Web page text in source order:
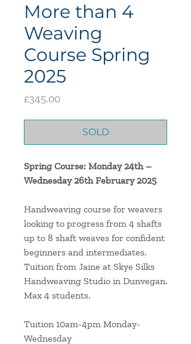
More than 4
Weaving
Course Spring
2025
£345.00Price
SOLD
Spring Course: Monday 24th –
Wednesday 26th February 2025
Handweaving course for weavers
looking to progress from 4 shafts
up to 8 shaft weaves for confident
beginners and intermediates.
Tuition from Jaine at Skye Silks
Handweaving Studio in Dunvegan.
Max 4 students.
Tuition 10am-4pm Monday-
Wednesday